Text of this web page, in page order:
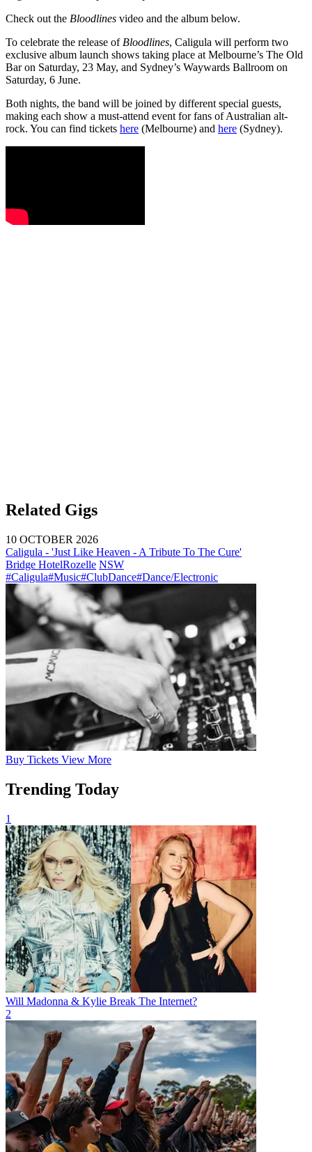
Check out the Bloodlines video and the album below.
To celebrate the release of Bloodlines, Caligula will perform two
exclusive album launch shows taking place at Melbourne’s The Old
Bar on Saturday, 23 May, and Sydney’s Waywards Ballroom on
Saturday, 6 June.
Both nights, the band will be joined by different special guests,
making each show a must-attend event for fans of Australian alt-
rock. You can find tickets here (Melbourne) and here (Sydney).
Related Gigs
10 OCTOBER 2026
Caligula - 'Just Like Heaven - A Tribute To The Cure'
Bridge HotelRozelle NSW
#Caligula#Music#ClubDance#Dance/Electronic
Buy Tickets View More
Trending Today
1
Will Madonna & Kylie Break The Internet?
2